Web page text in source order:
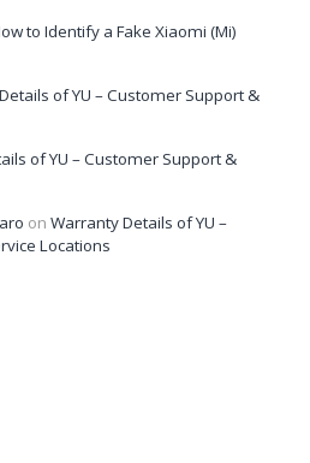
to Identify a Fake Xiaomi (Mi)
of YU – Customer Support &
of YU – Customer Support &
on Warranty Details of YU –
Locations